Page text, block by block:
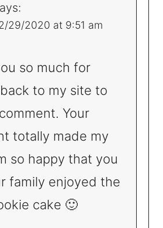
29/2020 at 9:51 am
so much for
to my site to
Your
totally made my
so happy that you
family enjoyed the
cake 🙂